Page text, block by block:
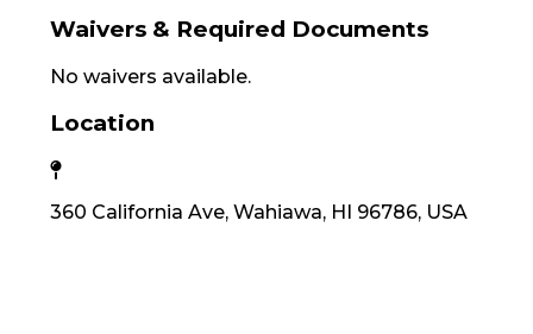
Waivers & Required Documents
No waivers available.
Location
360 California Ave, Wahiawa, HI 96786, USA